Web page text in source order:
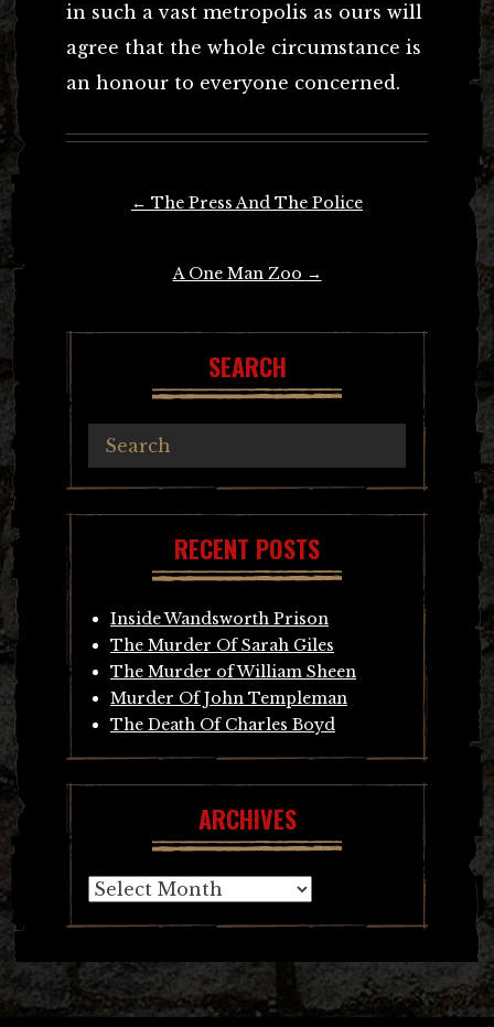
in such a vast metropolis as ours will
agree that the whole circumstance is
an honour to everyone concerned.
← The Press And The Police
A One Man Zoo →
SEARCH
RECENT POSTS
Inside Wandsworth Prison
The Murder Of Sarah Giles
The Murder of William Sheen
Murder Of John Templeman
The Death Of Charles Boyd
ARCHIVES
Archives